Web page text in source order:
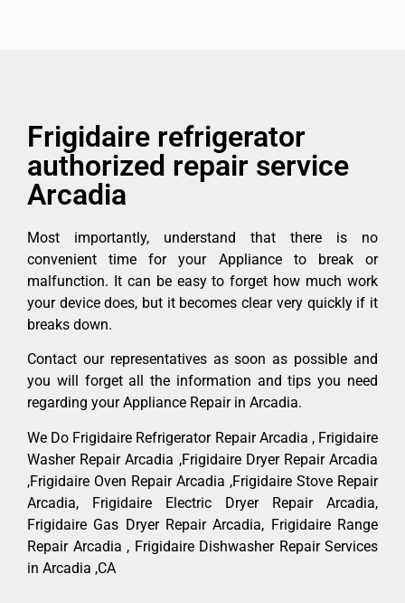
Frigidaire refrigerator
authorized repair service
Arcadia
Most importantly, understand that there is no
convenient time for your Appliance to break or
malfunction. It can be easy to forget how much work
your device does, but it becomes clear very quickly if it
breaks down.
Contact our representatives as soon as possible and
you will forget all the information and tips you need
regarding your Appliance Repair in Arcadia.
We Do Frigidaire Refrigerator Repair Arcadia , Frigidaire
Washer Repair Arcadia ,Frigidaire Dryer Repair Arcadia
,Frigidaire Oven Repair Arcadia ,Frigidaire Stove Repair
Arcadia, Frigidaire Electric Dryer Repair Arcadia,
Frigidaire Gas Dryer Repair Arcadia, Frigidaire Range
Repair Arcadia , Frigidaire Dishwasher Repair Services
in Arcadia ,CA